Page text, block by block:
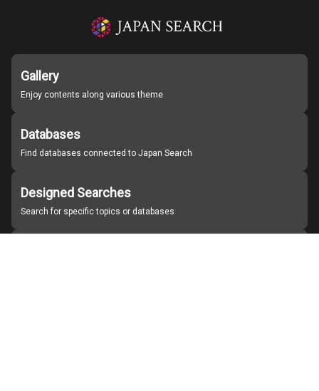
Gallery
Enjoy contents along various theme
Databases
Find databases connected to Japan Search
Designed Searches
Search for specific topics or databases